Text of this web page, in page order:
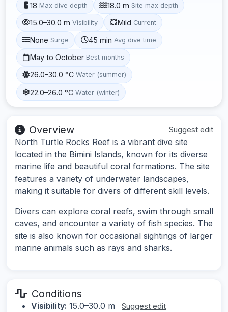
18 Max dive depth 18.0 m Site max depth
15.0–30.0 m Visibility Mild Current
None Surge 45 min Avg dive time
May to October Best months
26.0–30.0 °C Water (summer)
22.0–26.0 °C Water (winter)
Overview Suggest edit
North Turtle Rocks Reef is a vibrant dive site
located in the Bimini Islands, known for its diverse
marine life and beautiful coral formations. The site
features a variety of underwater landscapes,
making it suitable for divers of different skill levels.
Divers can explore coral reefs, swim through small
caves, and encounter a variety of fish species. The
site is also known for occasional sightings of larger
marine animals such as rays and sharks.
Conditions
Visibility: 15.0–30.0 m Suggest edit